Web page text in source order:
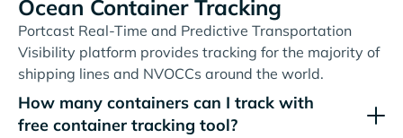
Ocean Container Tracking
Portcast Real-Time and Predictive Transportation
Visibility platform provides tracking for the majority of
shipping lines and NVOCCs around the world.
How many containers can I track with
free container tracking tool?